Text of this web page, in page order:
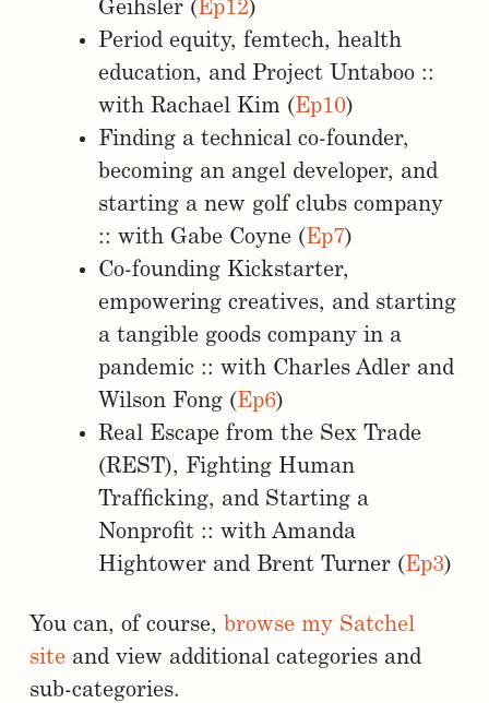
Geihsler (Ep12)
Period equity, femtech, health
education, and Project Untaboo ::
with Rachael Kim (Ep10)
Finding a technical co-founder,
becoming an angel developer, and
starting a new golf clubs company
:: with Gabe Coyne (Ep7)
Co-founding Kickstarter,
empowering creatives, and starting
a tangible goods company in a
pandemic :: with Charles Adler and
Wilson Fong (Ep6)
Real Escape from the Sex Trade
(REST), Fighting Human
Trafficking, and Starting a
Nonprofit :: with Amanda
Hightower and Brent Turner (Ep3)
You can, of course, browse my Satchel
siteand view additional categories and
sub-categories.